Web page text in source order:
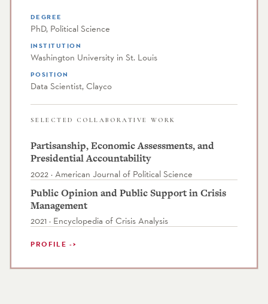
DEGREE
PhD, Political Science
INSTITUTION
Washington University in St. Louis
POSITION
Data Scientist, Clayco
SELECTED COLLABORATIVE WORK
Partisanship, Economic Assessments, and
Presidential Accountability
2022 · American Journal of Political Science
Public Opinion and Public Support in Crisis
Management
2021 · Encyclopedia of Crisis Analysis
PROFILE